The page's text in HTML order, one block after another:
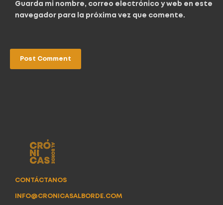
Guarda mi nombre, correo electrónico y web en este
navegador para la próxima vez que comente.
CONTÁCTANOS
INFO@CRONICASALBORDE.COM